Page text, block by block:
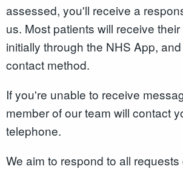
assessed, you'll receive a
us. Most patients will receive
initially through the NHS App,
contact method.
If you're unable to receive
member of our team will contact
telephone.
We aim to respond to all